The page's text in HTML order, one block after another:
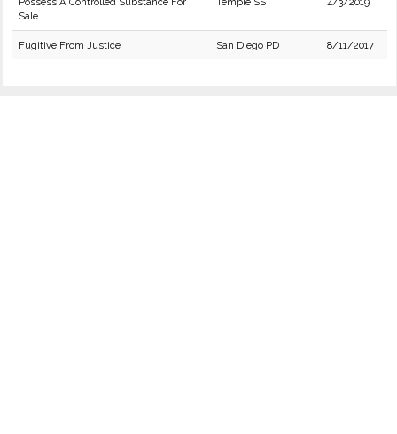
Sale
Fugitive From Justice San Diego PD 8/11/2017